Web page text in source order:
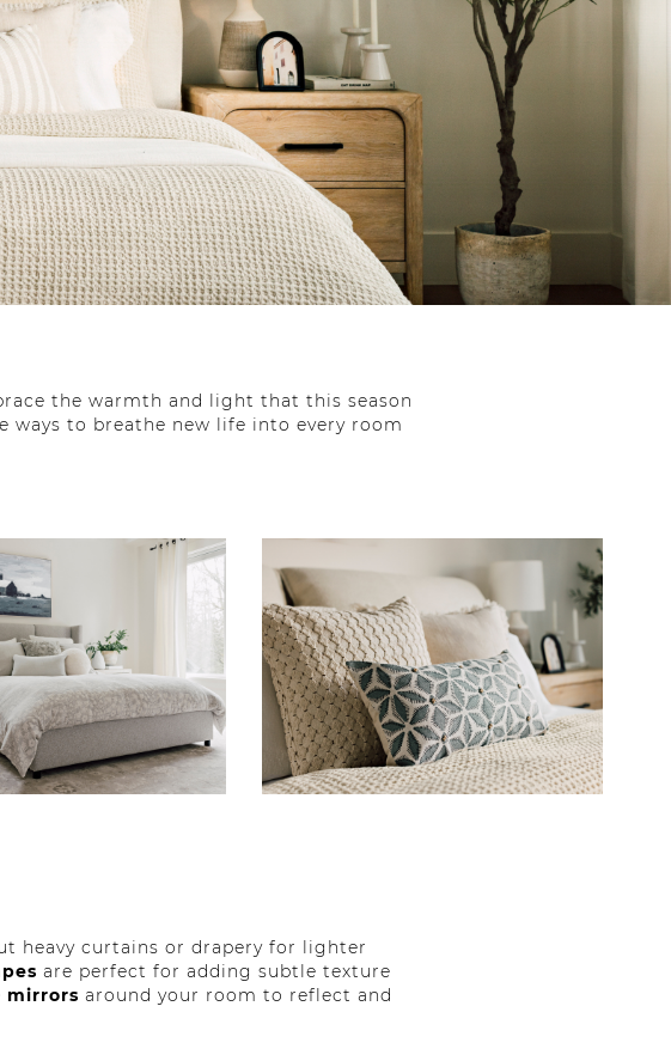
the warmth and light that this season
ways to breathe new life into every room
heavy curtains or drapery for lighter
are perfect for adding subtle texture
mirrors around your room to reflect and